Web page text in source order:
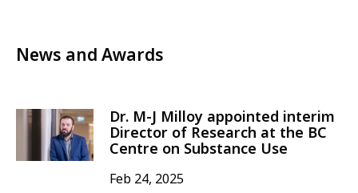
News and Awards
Dr. M-J Milloy appointed interim
Director of Research at the BC
Centre on Substance Use
Feb 24, 2025